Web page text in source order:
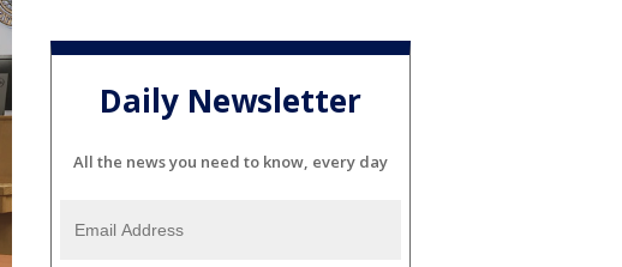
Daily Newsletter
All the news you need to know, every day